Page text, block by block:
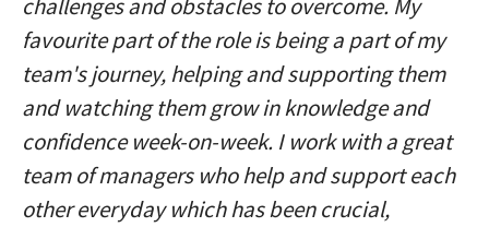
challenges and obstacles to overcome. My
favourite part of the role is being a part of my
team's journey, helping and supporting them
and watching them grow in knowledge and
confidence week-on-week. I work with a great
team of managers who help and support each
other everyday which has been crucial,